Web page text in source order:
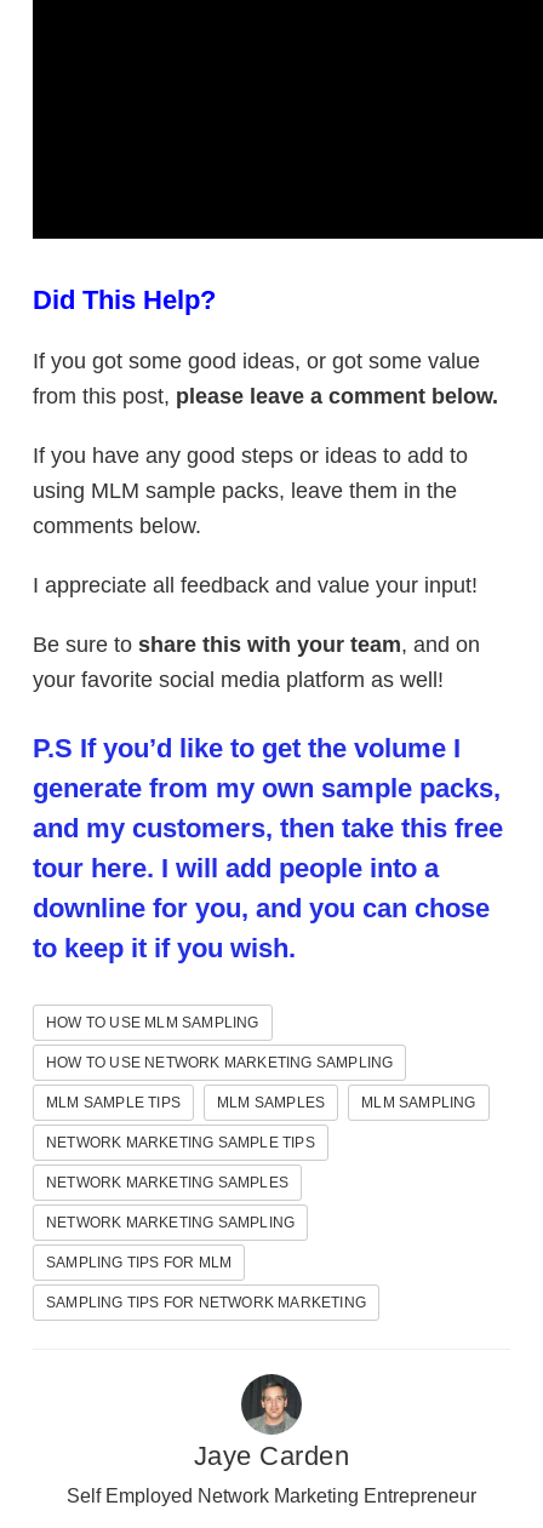
Did This Help?
If you got some good ideas, or got some value
from this post, please leave a comment below.
If you have any good steps or ideas to add to
using MLM sample packs, leave them in the
comments below.
I appreciate all feedback and value your input!
Be sure to share this with your team, and on
your favorite social media platform as well!
P.S If you’d like to get the volume I
generate from my own sample packs,
and my customers, then take this free
tour here. I will add people into a
downline for you, and you can chose
to keep it if you wish.
HOW TO USE MLM SAMPLING
HOW TO USE NETWORK MARKETING SAMPLING
MLM SAMPLE TIPS MLM SAMPLES MLM SAMPLING
NETWORK MARKETING SAMPLE TIPS
NETWORK MARKETING SAMPLES
NETWORK MARKETING SAMPLING
SAMPLING TIPS FOR MLM
SAMPLING TIPS FOR NETWORK MARKETING
Jaye Carden
Self Employed Network Marketing Entrepreneur